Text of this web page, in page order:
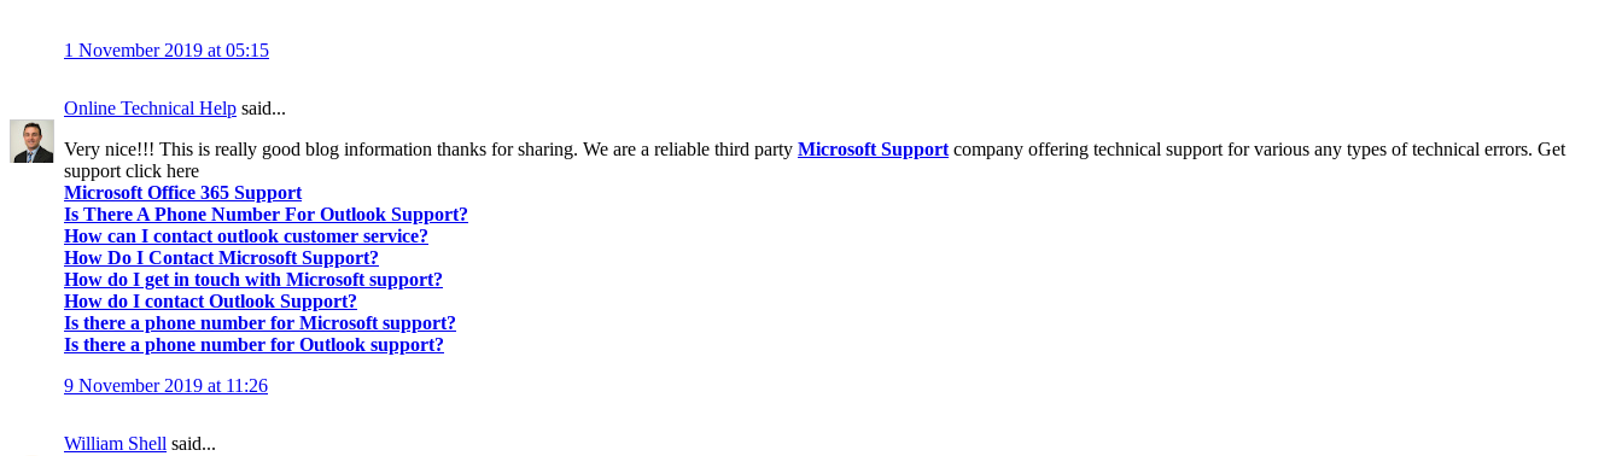
1 November 2019 at 05:15
Online Technical Help said...
Very nice!!! This is really good blog information thanks for sharing. We are a reliable third party Microsoft Supportcompany offering technical support for various any types of technical errors. Get
support click here
Microsoft Office 365 Support
Is There A Phone Number For Outlook Support?
How can I contact outlook customer service?
How Do I Contact Microsoft Support?
How do I get in touch with Microsoft support?
How do I contact Outlook Support?
Is there a phone number for Microsoft support?
Is there a phone number for Outlook support?
9 November 2019 at 11:26
William Shell said...